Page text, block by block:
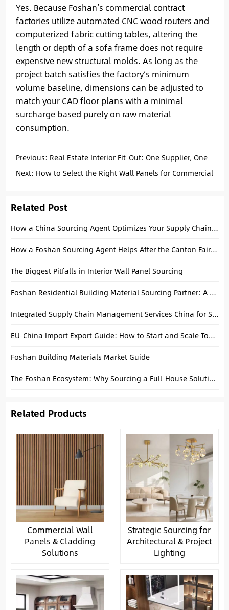
Yes. Because Foshan’s commercial contract
factories utilize automated CNC wood routers and
computerized fabric cutting tables, altering the
length or depth of a sofa frame does not require
expensive new structural molds. As long as the
project batch satisfies the factory’s minimum
volume baseline, dimensions can be adjusted to
match your CAD floor plans with a minimal
surcharge based purely on raw material
consumption.
Previous: Real Estate Interior Fit-Out: One Supplier, One
Supply Chain, One Solution
Next: How to Select the Right Wall Panels for Commercial
Related Post
How a China Sourcing Agent Optimizes Your Supply Chain: A Strategic Guide
How a Foshan Sourcing Agent Helps After the Canton Fair (Project Buyers Guide)
The Biggest Pitfalls in Interior Wall Panel Sourcing
Foshan Residential Building Material Sourcing Partner: A Practical Guide for Custom Villa Projects
Integrated Supply Chain Management Services China for Small Business: Your Key to Growth
EU-China Import Export Guide: How to Start and Scale Today
Foshan Building Materials Market Guide
The Foshan Ecosystem: Why Sourcing a Full-House Solution in One Hub is a Game Changer for Developers
Related Products
Commercial Wall
Panels & Cladding
Solutions
Strategic Sourcing for
Architectural & Project
Lighting